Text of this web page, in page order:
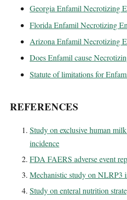
Georgia Enfamil Necrotizing
Florida Enfamil Necrotizing
Arizona Enfamil Necrotizing
Does Enfamil cause
Statute of limitations for
REFERENCES
Study on exclusive human
incidence
FDA FAERS adverse event
Mechanistic study on NLRP3
Study on enteral nutrition